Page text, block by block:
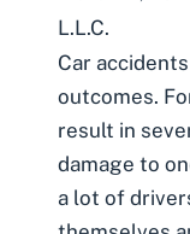
L.L.C.
Car accidents
outcomes.
result in
damage to
a lot of